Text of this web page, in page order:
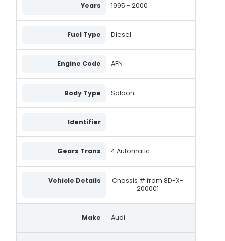
2542234
2542508
2542239B
SG9B017
SG9B042
028903029B
Years 1995 - 2000
Fuel Type Diesel
Engine Code AFN
Body Type Saloon
Identifier
Gears Trans 4 Automatic
Vehicle Details
Chassis # from 8D-X-
200001
Make Audi